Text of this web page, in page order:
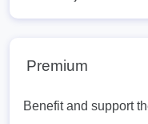
Premium
Benefit and support